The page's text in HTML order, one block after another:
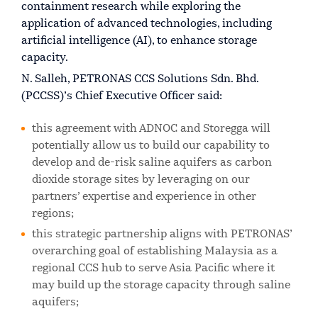
containment research while exploring the
application of advanced technologies, including
artificial intelligence (AI), to enhance storage
capacity.
N. Salleh, PETRONAS CCS Solutions Sdn. Bhd.
(PCCSS)’s Chief Executive Officer said:
this agreement with ADNOC and Storegga will
potentially allow us to build our capability to
develop and de-risk saline aquifers as carbon
dioxide storage sites by leveraging on our
partners’ expertise and experience in other
regions;
this strategic partnership aligns with PETRONAS’
overarching goal of establishing Malaysia as a
regional CCS hub to serve Asia Pacific where it
may build up the storage capacity through saline
aquifers;